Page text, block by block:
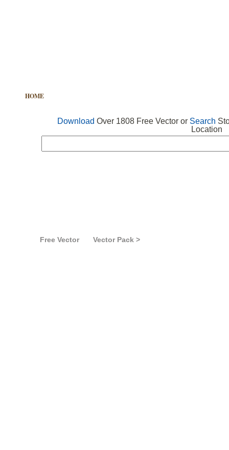
HOME
Download Over 1808 Free Vector or Search
Location
Free Vector Vector Pack >